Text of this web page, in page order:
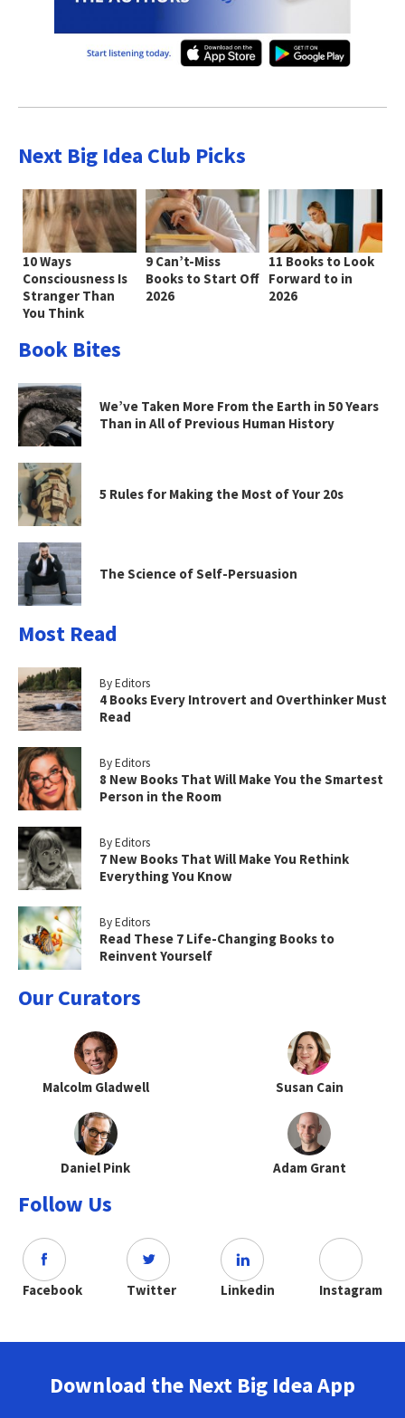
Next Big Idea Club Picks
10 Ways
Consciousness Is
Stranger Than
You Think
9 Can’t-Miss
Books to Start Off
2026
11 Books to Look
Forward to in
2026
Book Bites
We’ve Taken More From the Earth in 50 Years
Than in All of Previous Human History
5 Rules for Making the Most of Your 20s
The Science of Self-Persuasion
Most Read
By Editors
4 Books Every Introvert and Overthinker Must
Read
By Editors
8 New Books That Will Make You the Smartest
Person in the Room
By Editors
7 New Books That Will Make You Rethink
Everything You Know
By Editors
Read These 7 Life-Changing Books to
Reinvent Yourself
Our Curators
Malcolm Gladwell Susan Cain
Daniel Pink Adam Grant
Follow Us
Facebook Twitter Linkedin Instagram
Download the Next Big Idea App